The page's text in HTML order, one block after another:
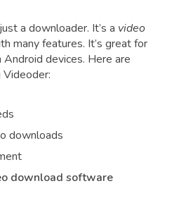
a downloader. It’s a video
many features. It’s great for
devices. Here are
downloads
download software